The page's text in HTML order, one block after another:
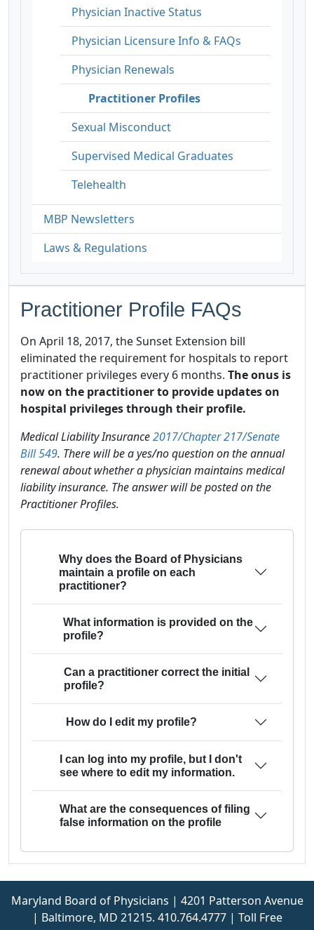
Physician Inactive Status
Physician Licensure Info & FAQs
Physician Renewals
Practitioner Profiles
Sexual Misconduct
Supervised Medical Graduates
Telehealth
MBP Newsletters
Laws & Regulations
Practitioner Profile FAQs
On April 18, 2017, the Sunset Extension bill
eliminated the requirement for hospitals to report
practitioner privileges every 6 months. The onus is
now on the practitioner to provide updates on
hospital privileges through their profile.
Medical Liability Insurance2017/Chapter 217/Senate
Bill 549. There will be a yes/no question on the annual
renewal about whether a physician maintains medical
liability insurance. The answer will be posted on the
Practitioner Profiles.
Why does the Board of Physicians
maintain a profile on each
practitioner?
What information is provided on the
profile?
Can a practitioner correct the initial
profile?
How do I edit my profile?
I can log into my profile, but I don't
see where to edit my information.
What are the consequences of filing
false information on the profile
Maryland Board of Physicians | 4201 Patterson Avenue
| Baltimore, MD 21215. 410.764.4777 | Toll Free